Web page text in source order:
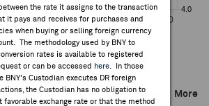
the rate it assigns to the transaction
it pays and receives for purchases and
when buying or selling foreign currency
The methodology used by BNY to
rates is available to registered
or can be accessed
here . In those
BNY's Custodian executes DR foreign
the Custodian has no obligation to
favorable exchange rate or that the method
Systems Inc
News More